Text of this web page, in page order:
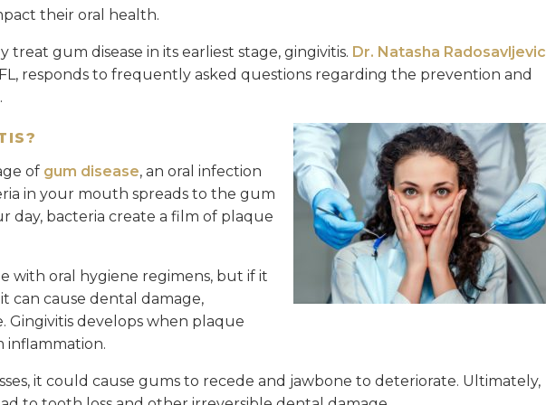
their oral health.
treat gum disease in its earliest stage, gingivitis. Dr. Natasha Radosavljevic
responds to frequently asked questions regarding the prevention and
of gum disease, an oral infection
in your mouth spreads to the gum
day, bacteria create a film of plaque
with oral hygiene regimens, but if it
can cause dental damage,
Gingivitis develops when plaque
inflammation.
it could cause gums to recede and jawbone to deteriorate. Ultimately,